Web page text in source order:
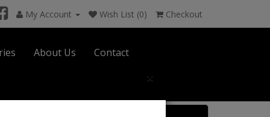
My Account Wish List (0) Checkout
About Us
Contact
×